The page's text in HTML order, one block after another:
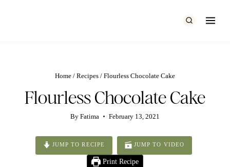
Home / Recipes / Flourless Chocolate Cake
Flourless Chocolate Cake
By Fatima February 13, 2021
JUMP TO RECIPE JUMP TO VIDEO
Print Recipe